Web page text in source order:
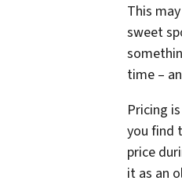
This
sweet
time –
Pricing
you find
price
it as an